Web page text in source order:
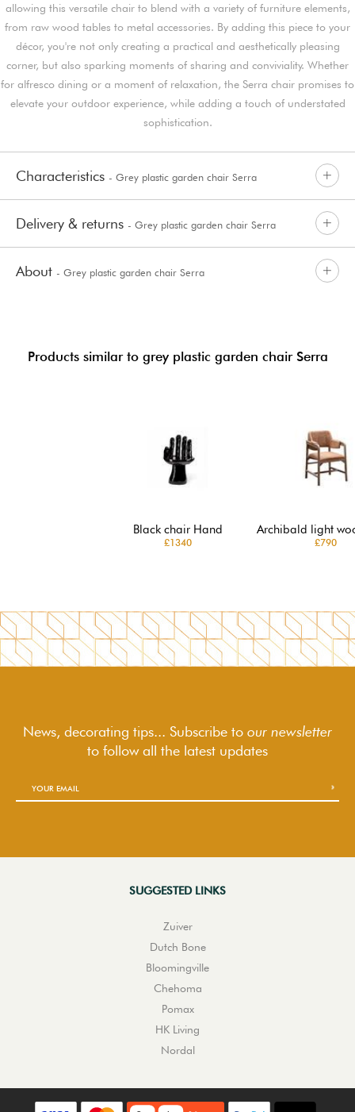
allowing this versatile chair to blend with a variety of furniture elements,
from raw wood tables to metal accessories. By adding this piece to your
décor, you're not only creating a practical and aesthetically pleasing
corner, but also sparking moments of sharing and conviviality. Whether
for alfresco dining or a moment of relaxation, the Serra chair promises to
elevate your outdoor experience, while adding a touch of understated
sophistication.
Characteristics - Grey plastic garden chair Serra
Delivery & returns - Grey plastic garden chair Serra
About - Grey plastic garden chair Serra
Products similar to grey plastic garden chair Serra
Black chair Hand
£1340
Archibald light
£790
News, decorating tips... Subscribe to our newsletter
to followall the latest updates
SUGGESTED LINKS
Zuiver
Dutch Bone
Bloomingville
Chehoma
Pomax
HK Living
Nordal